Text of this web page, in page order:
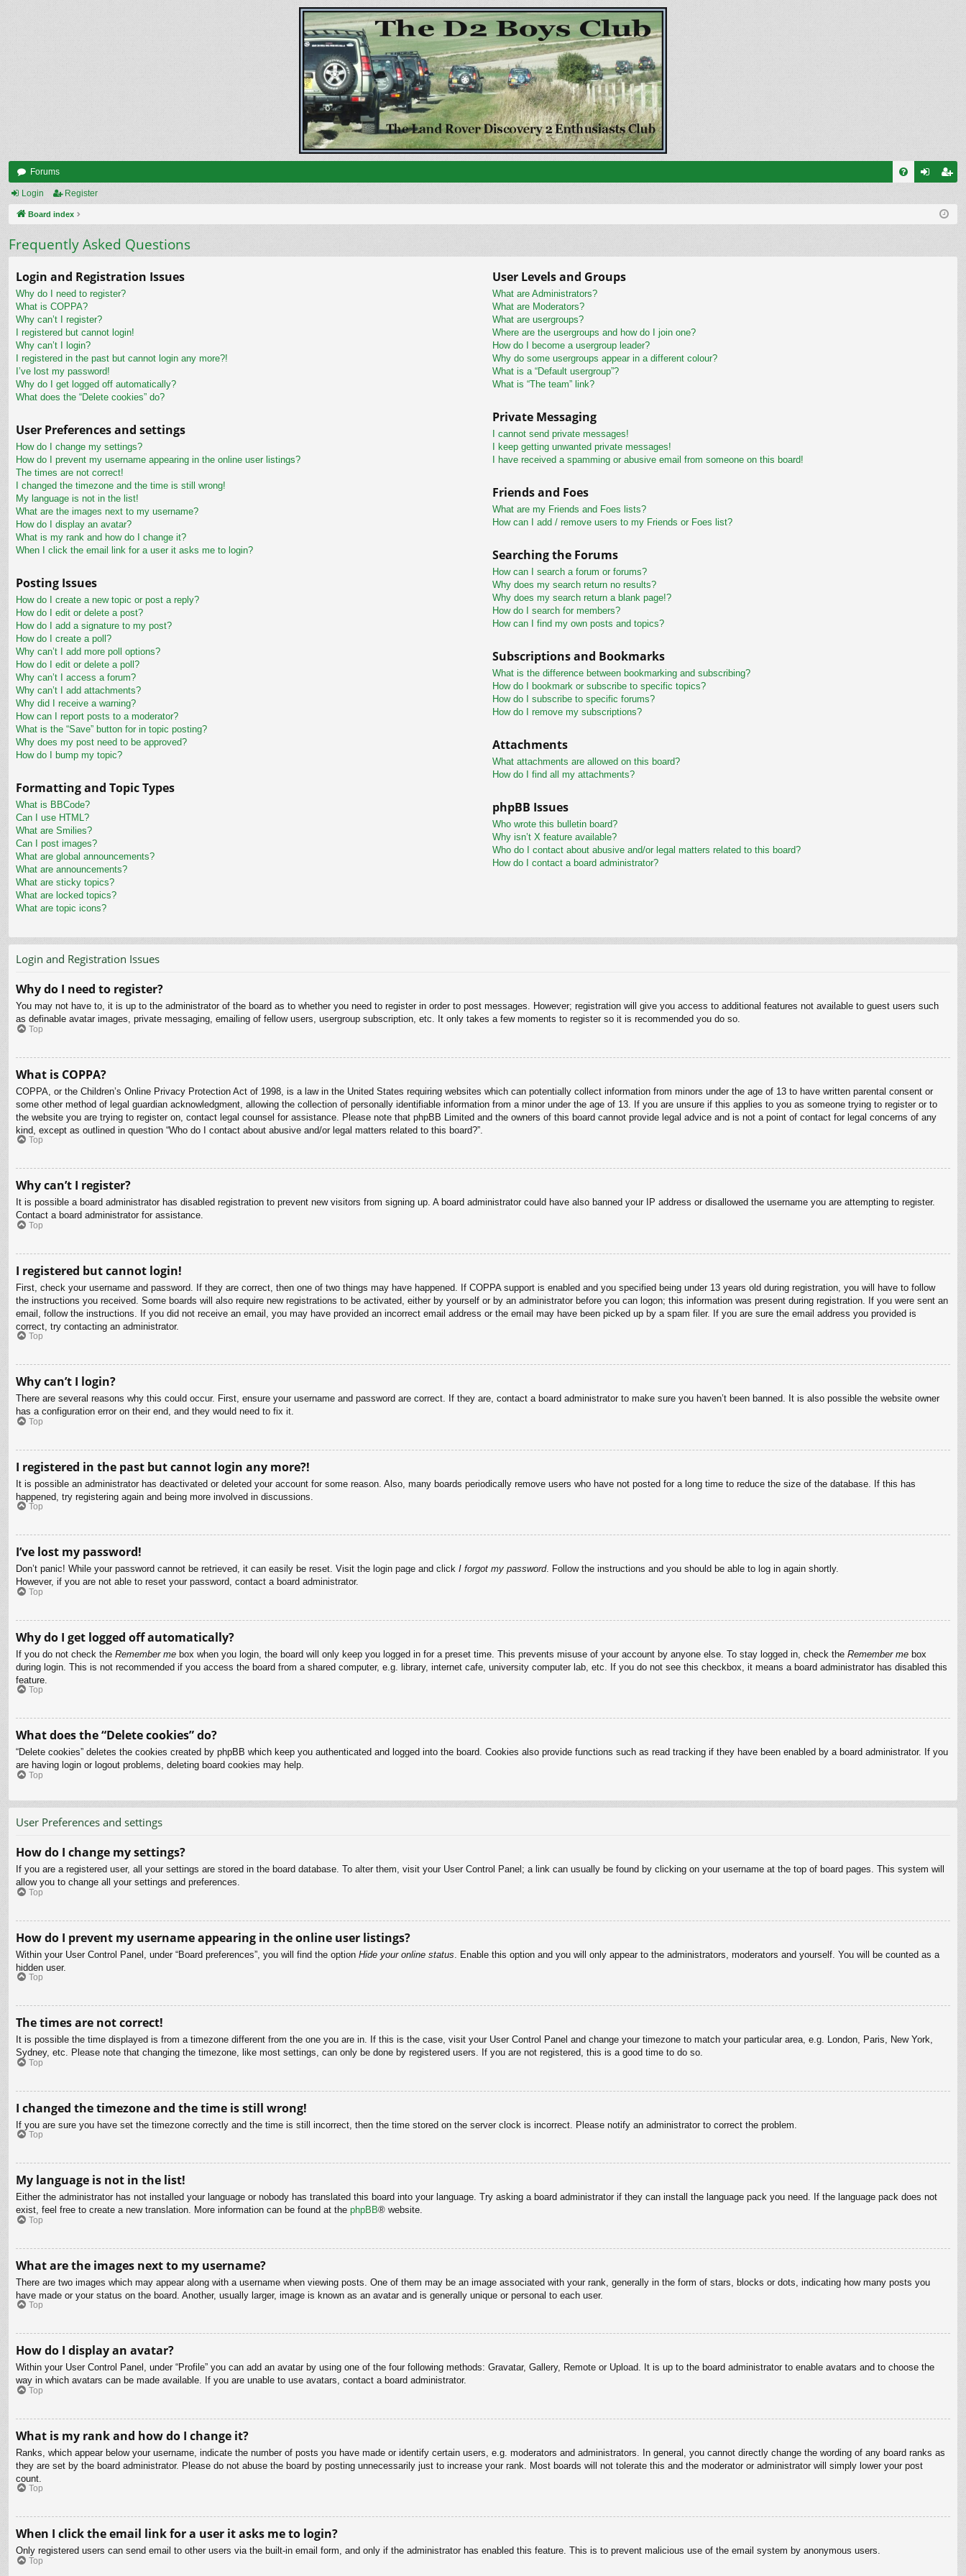
Forums
ist
Login Register
Board index
Frequently Asked Questions
Login and Registration Issues
Why do I need to register?
What is COPPA?
Why can’t I register?
I registered but cannot login!
Why can’t I login?
I registered in the past but cannot login any more?!
I’ve lost my password!
Why do I get logged off automatically?
What does the “Delete cookies” do?
User Preferences and settings
How do I change my settings?
How do I prevent my username appearing in the online user listings?
The times are not correct!
I changed the timezone and the time is still wrong!
My language is not in the list!
What are the images next to my username?
How do I display an avatar?
What is my rank and how do I change it?
When I click the email link for a user it asks me to login?
Posting Issues
How do I create a new topic or post a reply?
How do I edit or delete a post?
How do I add a signature to my post?
How do I create a poll?
Why can’t I add more poll options?
How do I edit or delete a poll?
Why can’t I access a forum?
Why can’t I add attachments?
Why did I receive a warning?
How can I report posts to a moderator?
What is the “Save” button for in topic posting?
Why does my post need to be approved?
How do I bump my topic?
Formatting and Topic Types
What is BBCode?
Can I use HTML?
What are Smilies?
Can I post images?
What are global announcements?
What are announcements?
What are sticky topics?
What are locked topics?
What are topic icons?
User Levels and Groups
What are Administrators?
What are Moderators?
What are usergroups?
Where are the usergroups and how do I join one?
How do I become a usergroup leader?
Why do some usergroups appear in a different colour?
What is a “Default usergroup”?
What is “The team” link?
Private Messaging
I cannot send private messages!
I keep getting unwanted private messages!
I have received a spamming or abusive email from someone on this board!
Friends and Foes
What are my Friends and Foes lists?
How can I add / remove users to my Friends or Foes list?
Searching the Forums
How can I search a forum or forums?
Why does my search return no results?
Why does my search return a blank page!?
How do I search for members?
How can I find my own posts and topics?
Subscriptions and Bookmarks
What is the difference between bookmarking and subscribing?
How do I bookmark or subscribe to specific topics?
How do I subscribe to specific forums?
How do I remove my subscriptions?
Attachments
What attachments are allowed on this board?
How do I find all my attachments?
phpBB Issues
Who wrote this bulletin board?
Why isn’t X feature available?
Who do I contact about abusive and/or legal matters related to this board?
How do I contact a board administrator?
Login and Registration Issues
Why do I need to register?
You may not have to, it is up to the administrator of the board as to whether you need to register in order to post messages. However; registration will give you access to additional features not available to guest users such
as definable avatar images, private messaging, emailing of fellow users, usergroup subscription, etc. It only takes a few moments to register so it is recommended you do so.
Top
What is COPPA?
COPPA, or the Children’s Online Privacy Protection Act of 1998, is a law in the United States requiring websites which can potentially collect information from minors under the age of 13 to have written parental consent or
some other method of legal guardian acknowledgment, allowing the collection of personally identifiable information from a minor under the age of 13. If you are unsure if this applies to you as someone trying to register or to
the website you are trying to register on, contact legal counsel for assistance. Please note that phpBB Limited and the owners of this board cannot provide legal advice and is not a point of contact for legal concerns of any
kind, except as outlined in question “Who do I contact about abusive and/or legal matters related to this board?”.
Top
Why can’t I register?
It is possible a board administrator has disabled registration to prevent new visitors from signing up. A board administrator could have also banned your IP address or disallowed the username you are attempting to register.
Contact a board administrator for assistance.
Top
I registered but cannot login!
First, check your username and password. If they are correct, then one of two things may have happened. If COPPA support is enabled and you specified being under 13 years old during registration, you will have to follow
the instructions you received. Some boards will also require new registrations to be activated, either by yourself or by an administrator before you can logon; this information was present during registration. If you were sent an
email, follow the instructions. If you did not receive an email, you may have provided an incorrect email address or the email may have been picked up by a spam filer. If you are sure the email address you provided is
correct, try contacting an administrator.
Top
Why can’t I login?
There are several reasons why this could occur. First, ensure your username and password are correct. If they are, contact a board administrator to make sure you haven’t been banned. It is also possible the website owner
has a configuration error on their end, and they would need to fix it.
Top
I registered in the past but cannot login any more?!
It is possible an administrator has deactivated or deleted your account for some reason. Also, many boards periodically remove users who have not posted for a long time to reduce the size of the database. If this has
happened, try registering again and being more involved in discussions.
Top
I’ve lost my password!
Don’t panic! While your password cannot be retrieved, it can easily be reset. Visit the login page and click I forgot my password. Follow the instructions and you should be able to log in again shortly.
However, if you are not able to reset your password, contact a board administrator.
Top
Why do I get logged off automatically?
If you do not check the Remember me box when you login, the board will only keep you logged in for a preset time. This prevents misuse of your account by anyone else. To stay logged in, check the Remember me box
during login. This is not recommended if you access the board from a shared computer, e.g. library, internet cafe, university computer lab, etc. If you do not see this checkbox, it means a board administrator has disabled this
feature.
Top
What does the “Delete cookies” do?
“Delete cookies” deletes the cookies created by phpBB which keep you authenticated and logged into the board. Cookies also provide functions such as read tracking if they have been enabled by a board administrator. If you
are having login or logout problems, deleting board cookies may help.
Top
User Preferences and settings
How do I change my settings?
If you are a registered user, all your settings are stored in the board database. To alter them, visit your User Control Panel; a link can usually be found by clicking on your username at the top of board pages. This system will
allow you to change all your settings and preferences.
Top
How do I prevent my username appearing in the online user listings?
Within your User Control Panel, under “Board preferences”, you will find the option Hide your online status . Enable this option and you will only appear to the administrators, moderators and yourself. You will be counted as a
hidden user.
Top
The times are not correct!
It is possible the time displayed is from a timezone different from the one you are in. If this is the case, visit your User Control Panel and change your timezone to match your particular area, e.g. London, Paris, New York,
Sydney, etc. Please note that changing the timezone, like most settings, can only be done by registered users. If you are not registered, this is a good time to do so.
Top
I changed the timezone and the time is still wrong!
If you are sure you have set the timezone correctly and the time is still incorrect, then the time stored on the server clock is incorrect. Please notify an administrator to correct the problem.
Top
My language is not in the list!
Either the administrator has not installed your language or nobody has translated this board into your language. Try asking a board administrator if they can install the language pack you need. If the language pack does not
exist, feel free to create a new translation. More information can be found at the phpBB® website.
Top
What are the images next to my username?
There are two images which may appear along with a username when viewing posts. One of them may be an image associated with your rank, generally in the form of stars, blocks or dots, indicating how many posts you
have made or your status on the board. Another, usually larger, image is known as an avatar and is generally unique or personal to each user.
Top
How do I display an avatar?
Within your User Control Panel, under “Profile” you can add an avatar by using one of the four following methods: Gravatar, Gallery, Remote or Upload. It is up to the board administrator to enable avatars and to choose the
way in which avatars can be made available. If you are unable to use avatars, contact a board administrator.
Top
What is my rank and how do I change it?
Ranks, which appear below your username, indicate the number of posts you have made or identify certain users, e.g. moderators and administrators. In general, you cannot directly change the wording of any board ranks as
they are set by the board administrator. Please do not abuse the board by posting unnecessarily just to increase your rank. Most boards will not tolerate this and the moderator or administrator will simply lower your post
count.
Top
When I click the email link for a user it asks me to login?
Only registered users can send email to other users via the built-in email form, and only if the administrator has enabled this feature. This is to prevent malicious use of the email system by anonymous users.
Top